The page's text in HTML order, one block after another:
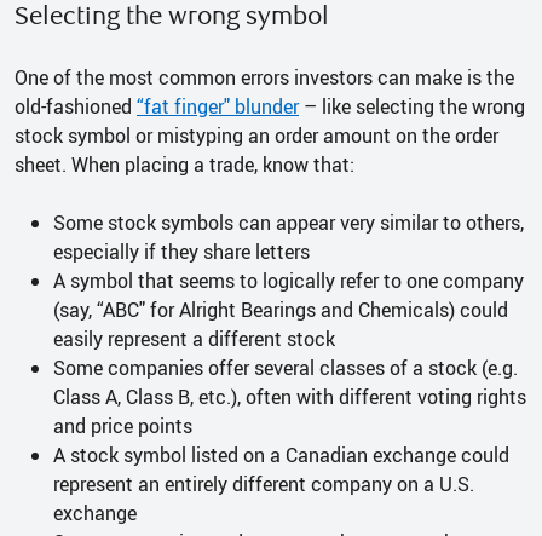
Selecting the wrong symbol
One of the most common errors investors can make is the
old-fashioned “fat finger" blunder– like selecting the wrong
stock symbol or mistyping an order amount on the order
sheet. When placing a trade, know that:
Some stock symbols can appear very similar to others,
especially if they share letters
A symbol that seems to logically refer to one company
(say, “ABC" for Alright Bearings and Chemicals) could
easily represent a different stock
Some companies offer several classes of a stock (e.g.
Class A, Class B, etc.), often with different voting rights
and price points
A stock symbol listed on a Canadian exchange could
represent an entirely different company on a U.S.
exchange